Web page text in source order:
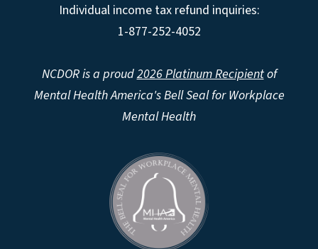
Individual income tax refund inquiries:
1-877-252-4052
NCDOR is a proud2026 Platinum Recipientof
Mental Health America's Bell Seal for Workplace
Mental Health